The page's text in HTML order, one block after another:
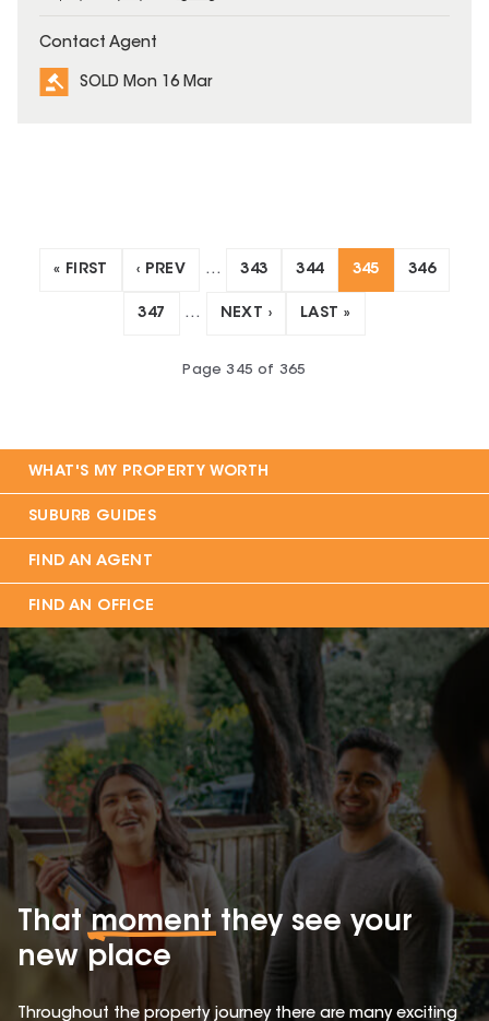
Contact Agent
SOLD Mon 16 Mar
« FIRST ‹ PREV … 343 344 345 346
347 … NEXT › LAST »
Page345 of 365
WHAT'S MY PROPERTY WORTH
SUBURB GUIDES
FIND AN AGENT
FIND AN OFFICE
Thatmomentthey see your
new place
Throughout the property journey there are many exciting